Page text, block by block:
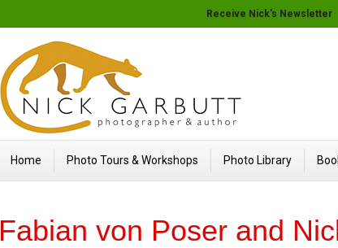
Home Photo Tours & Workshops Photo Library
Fabian von Poser and
Receive Nick's Newsletter